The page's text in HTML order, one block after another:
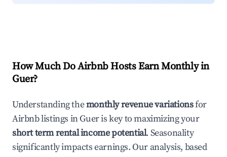
How Much Do Airbnb Hosts Earn Monthly in
Guer?
Understanding themonthly revenue variationsfor
Airbnb listings inGueris key to maximizing your
short term rental income potential. Seasonality
significantly impacts earnings. Our analysis, based